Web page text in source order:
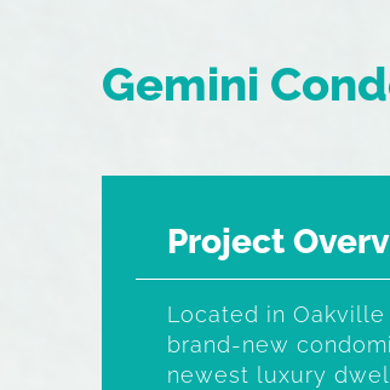
Gemini
Project
Located in Oakville
brand-new
newest luxury